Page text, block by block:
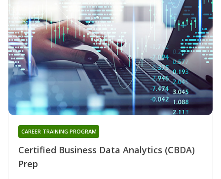
Certified Business Data Analytics (CBDA)
Prep
CAREER TRAINING PROGRAM